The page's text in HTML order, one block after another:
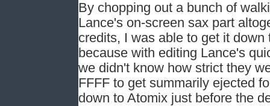
By chopping out a bunch of
Lance's on-screen sax part
credits, I was able to get it
because with editing Lance's
we didn't know how strict they
FFFF to get summarily ejected
down to Atomix just before the